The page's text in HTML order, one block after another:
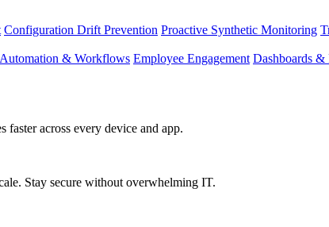
Configuration Drift Prevention Proactive Synthetic Monitoring
Automation & Workflows Employee Engagement Dashboards &
faster across every device and app.
Stay secure without overwhelming IT.